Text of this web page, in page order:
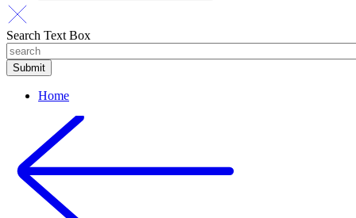
Search Text Box
Home